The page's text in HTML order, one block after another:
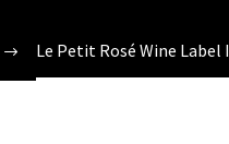
Le Petit Rosé Wine